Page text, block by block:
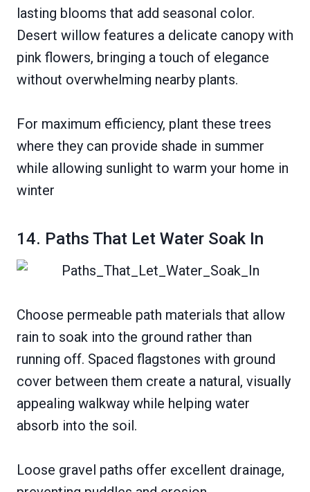
lasting blooms that add seasonal color.
Desert willow features a delicate canopy with
pink flowers, bringing a touch of elegance
without overwhelming nearby plants.
For maximum efficiency, plant these trees
where they can provide shade in summer
while allowing sunlight to warm your home in
winter
14. Paths That Let Water Soak In
Choose permeable path materials that allow
rain to soak into the ground rather than
running off. Spaced flagstones with ground
cover between them create a natural, visually
appealing walkway while helping water
absorb into the soil.
Loose gravel paths offer excellent drainage,